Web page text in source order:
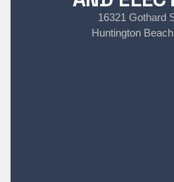
16321 Gothard
Huntington